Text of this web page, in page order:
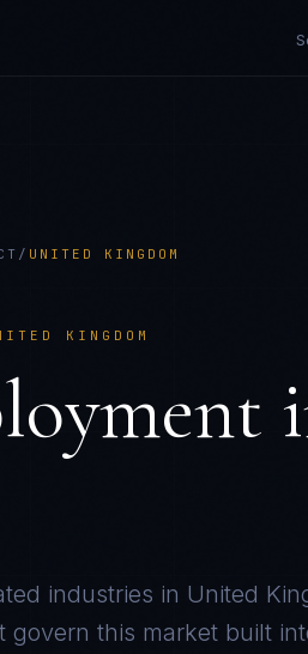
/ UNITED KINGDOM
KINGDOM
industries in United
this market built